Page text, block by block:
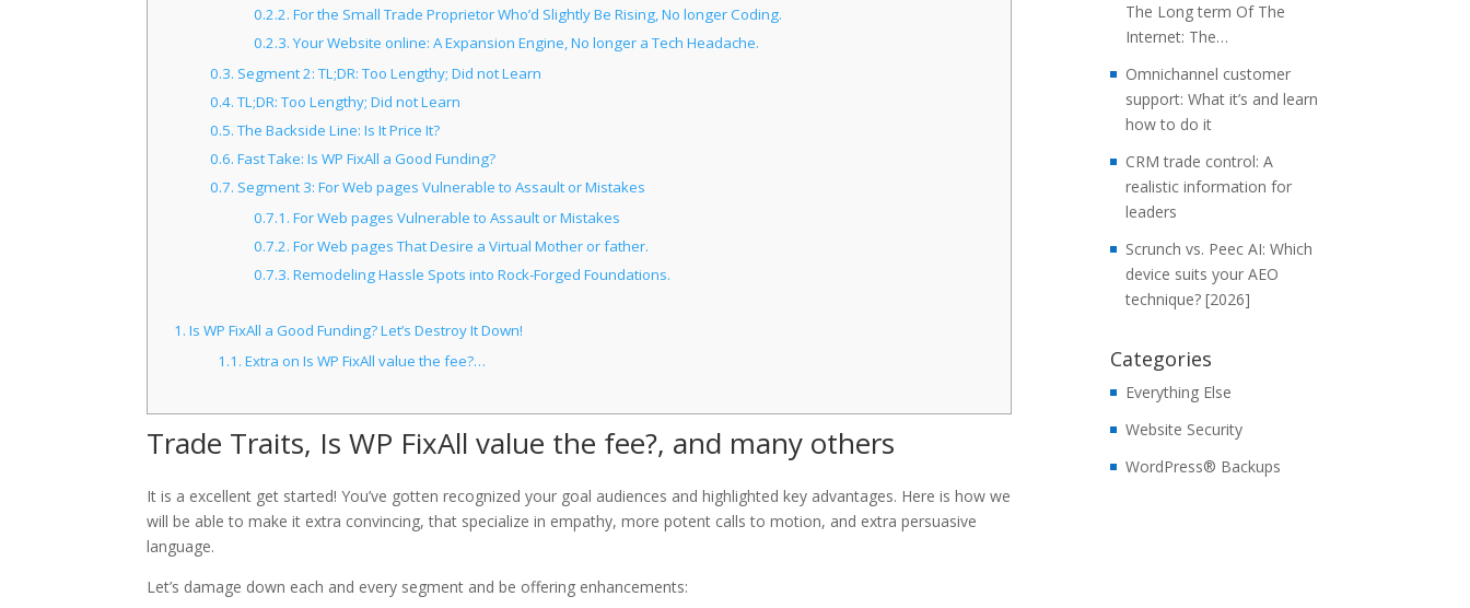
0.2.2. For the Small Trade Proprietor Who’d Slightly Be Rising, No longer Coding.
0.2.3. Your Website online: A Expansion Engine, No longer a Tech Headache.
0.3. Segment 2: TL;DR: Too Lengthy; Did not Learn
0.4.TL;DR: Too Lengthy; Did not Learn
0.5.The Backside Line: Is It Price It?
0.6. Fast Take: Is WP FixAll a Good Funding?
0.7. Segment 3: For Web pages Vulnerable to Assault or Mistakes
0.7.1. For Web pages Vulnerable to Assault or Mistakes
0.7.2. For Web pages That Desire a Virtual Mother or father.
0.7.3. Remodeling Hassle Spots into Rock-Forged Foundations.
1. Is WP FixAll a Good Funding? Let’s Destroy It Down!
1.1. Extra on Is WP FixAll value the fee?…
Trade Traits, Is WP FixAll value the fee?, and many others
It is a excellent get started! You’ve gotten recognized your goal audiences and highlighted key advantages. Here is how we
will be able to make it extra convincing, that specialize in empathy, more potent calls to motion, and extra persuasive
language.
Let’s damage down each and every segment and be offering enhancements:
The Long term Of The
Internet: The…
Omnichannel customer
support: What it’s and learn
how to do it
CRM trade control: A
realistic information for
leaders
Scrunch vs. Peec AI: Which
device suits your AEO
technique? [2026]
Categories
Everything Else
Website Security
WordPress® Backups